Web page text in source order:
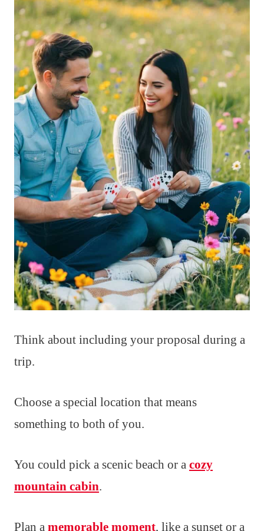
Think about including your proposal during a
trip.
Choose a special location that means
something to both of you.
You could pick a scenic beach or a cozy
mountain cabin.
Plan a memorable moment, like a sunset or a